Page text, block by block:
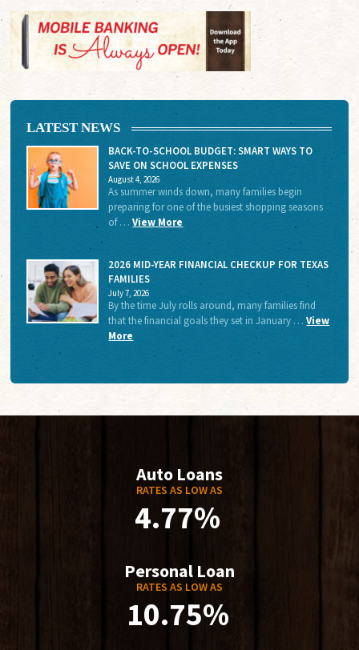
LATEST NEWS
BACK-TO-SCHOOL BUDGET: SMART WAYS TO
SAVE ON SCHOOL EXPENSES
August 4, 2026
As summer winds down, many families begin
preparing for one of the busiest shopping seasons
of …View More
2026 MID-YEAR FINANCIAL CHECKUP FOR TEXAS
FAMILIES
July 7, 2026
By the time July rolls around, many families find
that the financial goals they set in January …View
More
Auto Loans
RATES AS LOW AS
4.77%
Personal Loan
RATES AS LOW AS
10.75%